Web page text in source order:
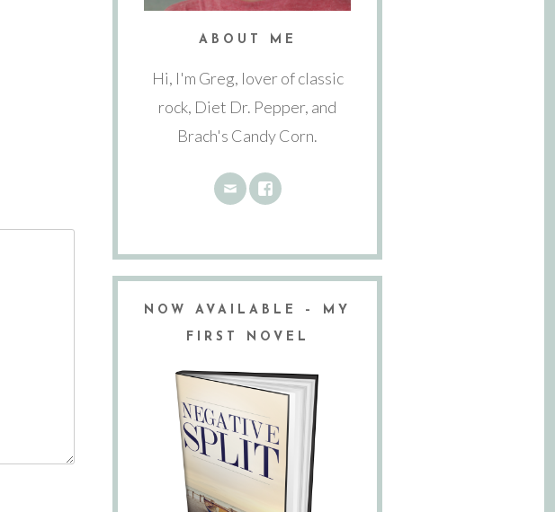
ABOUT ME
Hi, I'm Greg, lover of classic
rock, Diet Dr. Pepper, and
Brach's Candy Corn.
NOW AVAILABLE – MY
FIRST NOVEL